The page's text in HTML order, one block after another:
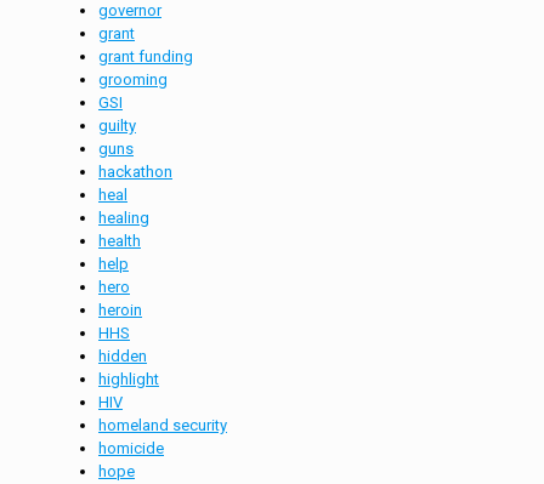
governor
grant
grant funding
grooming
GSI
guilty
guns
hackathon
heal
healing
health
help
hero
heroin
HHS
hidden
highlight
HIV
homeland security
homicide
hope